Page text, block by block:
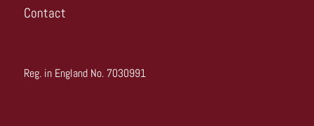
Contact
Reg. in England No. 7030991